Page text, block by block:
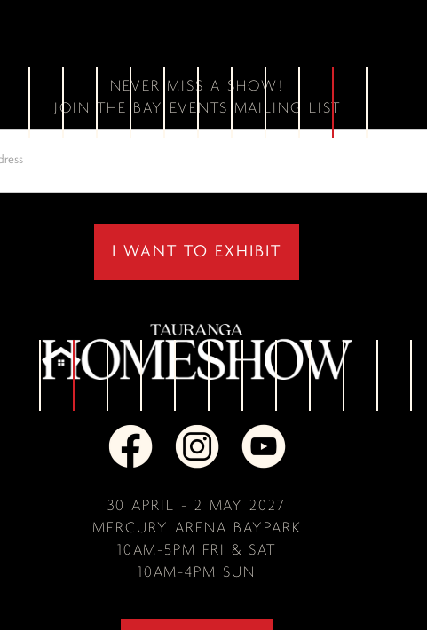
NEVER MISS A SHOW!
JOIN THE BAY EVENTS MAILING LIST
I WANT TO EXHIBIT
30 APRIL - 2 MAY 2027
MERCURY ARENA BAYPARK
10AM-5PM FRI & SAT
10AM-4PM SUN